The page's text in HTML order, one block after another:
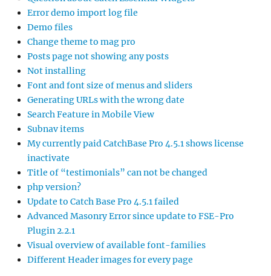
Font and font size of menus and sliders
Generating URLs with the wrong date
Search Feature in Mobile View
Subnav items
My currently paid CatchBase Pro 4.5.1 shows license
inactivate
Title of “testimonials” can not be changed
php version?
Update to Catch Base Pro 4.5.1 failed
Advanced Masonry Error since update to FSE-Pro
Plugin 2.2.1
Visual overview of available font-families
Different Header images for every page
POPULAR TAGS
background blog catch box catch everest
child theme Color comments css